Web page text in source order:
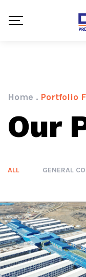
Home . Portfolio
Our
ALL GENERAL